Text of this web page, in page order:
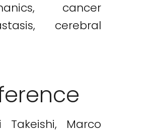
cancer
cerebral
Takeishi, Marco